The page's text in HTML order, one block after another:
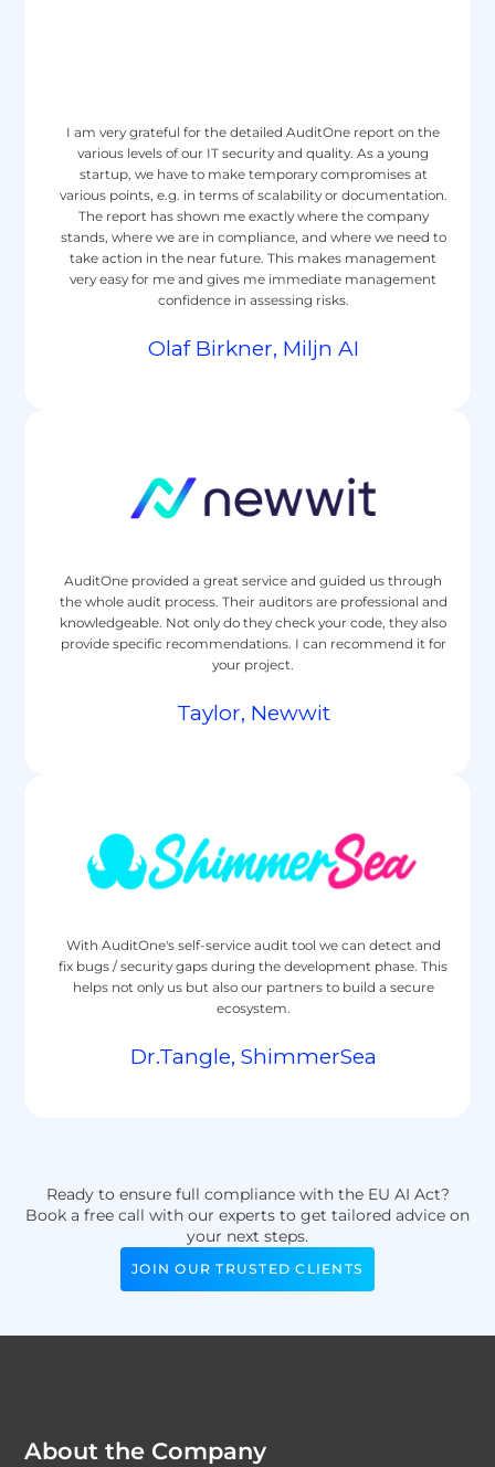
I am very grateful for the detailed AuditOne report on the
various levels of our IT security and quality. As a young
startup, we have to make temporary compromises at
various points, e.g. in terms of scalability or documentation.
The report has shown me exactly where the company
stands, where we are in compliance, and where we need to
take action in the near future. This makes management
very easy for me and gives me immediate management
confidence in assessing risks.
Olaf Birkner, Miljn AI
AuditOne provided a great service and guided us through
the whole audit process. Their auditors are professional and
knowledgeable. Not only do they check your code, they also
provide specific recommendations. I can recommend it for
your project.
Taylor, Newwit
With AuditOne's self-service audit tool we can detect and
fix bugs / security gaps during the development phase. This
helps not only us but also our partners to build a secure
ecosystem.
Dr.Tangle, ShimmerSea
Ready to ensure full compliance with the EU AI Act?
Book a free call with our experts to get tailored advice on
your next steps.
JOIN OUR TRUSTED CLIENTS
About the Company